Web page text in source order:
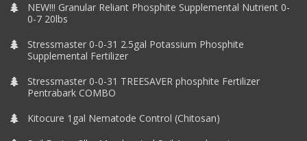
NEW!!! Granular Reliant Phosphite Supplemental Nutrient 0-
0-7 20lbs
Stressmaster 0-0-31 2.5gal Potassium Phosphite
Supplemental Fertilizer
Stressmaster 0-0-31 TREESAVER phosphite Fertilizer
Pentrabark COMBO
Kitocure 1gal Nematode Control (Chitosan)